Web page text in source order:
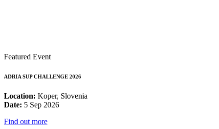
Featured Event
ADRIA SUP CHALLENGE 2026
Location: Koper, Slovenia
Date: 5 Sep 2026
Find out more